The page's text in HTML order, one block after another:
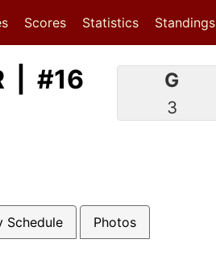
Scores(current)
Statistics(current)
Standings
| #16 G
3
Schedule Photos